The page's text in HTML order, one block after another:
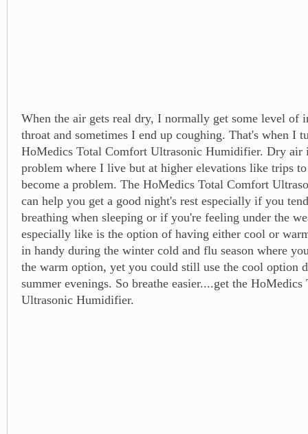
When the air gets real dry, I normally get some level of
throat and sometimes I end up coughing. That's when I
HoMedics Total Comfort Ultrasonic Humidifier. Dry air
problem where I live but at higher elevations like trips
become a problem. The HoMedics Total Comfort
can help you get a good night's rest especially if you
breathing when sleeping or if you're feeling under the
especially like is the option of having either cool or
in handy during the winter cold and flu season where
the warm option, yet you could still use the cool option
summer evenings. So breathe easier....get the
Ultrasonic Humidifier.